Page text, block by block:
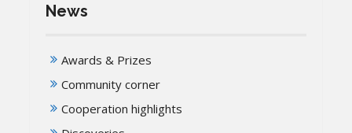
News
Awards & Prizes
Community corner
Cooperation highlights